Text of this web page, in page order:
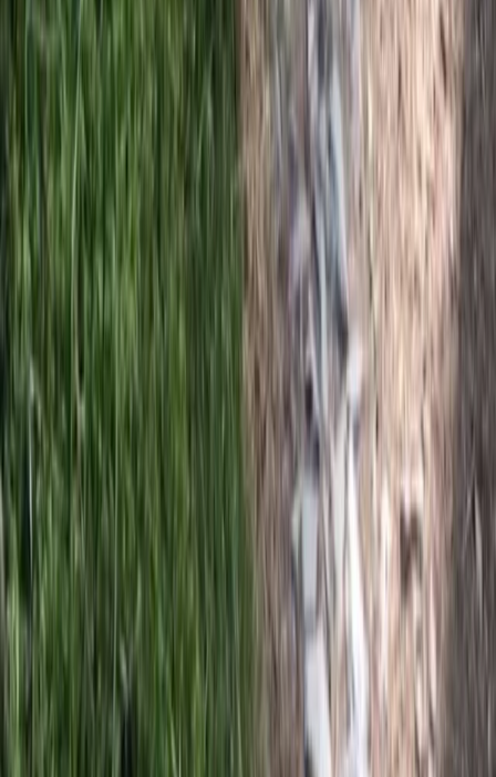
Horse Riding
Private Horse Riding Tour to Perelik Peak
From €399